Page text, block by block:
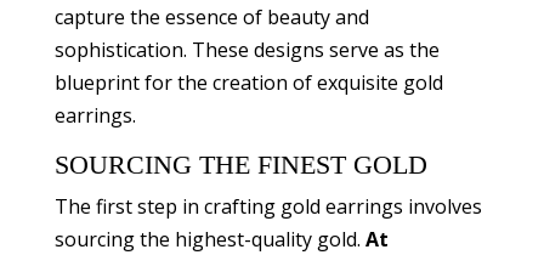
capture the essence of beauty and
sophistication. These designs serve as the
blueprint for the creation of exquisite gold
earrings.
SOURCING THE FINEST GOLD
The first step in crafting gold earrings involves
sourcing the highest-quality gold. At